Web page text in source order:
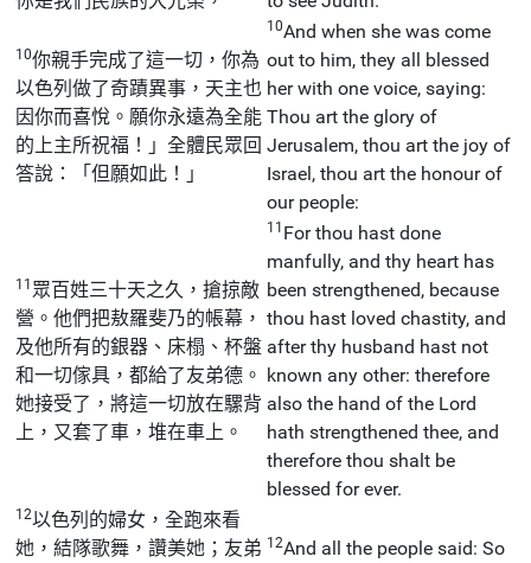
10你親手完成了這一切，你為
以色列做了奇蹟異事，天主也
因你而喜悅。願你永遠為全能
的上主所祝福！」全體民眾回
答說：「但願如此！」
10And when she was come
out to him, they all blessed
her with one voice, saying:
Thou art the glory of
Jerusalem, thou art the joy of
Israel, thou art the honour of
our people:
11 眾百姓三十天之久，搶掠敵
營。他們把敖羅斐乃的帳幕，
及他所有的銀器、床榻、杯盤
和一切傢具，都給了友弟德。
她接受了，將這一切放在騾背
上，又套了車，堆在車上。
11 For thou hast done
manfully, and thy heart has
been strengthened, because
thou hast loved chastity, and
after thy husband hast not
known any other: therefore
also the hand of the Lord
hath strengthened thee, and
therefore thou shalt be
blessed for ever.
12以色列的婦女，全跑來看
她，結隊歌舞，讚美她；友弟 12And all the people said: So